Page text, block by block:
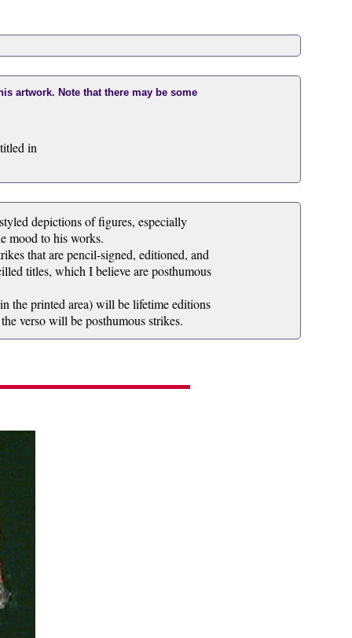
artwork. Note that there may be some
in
depictions of figures, especially
mood to his works.
that are pencil-signed, editioned, and
titles, which I believe are posthumous
the printed area) will be lifetime editions
verso will be posthumous strikes.